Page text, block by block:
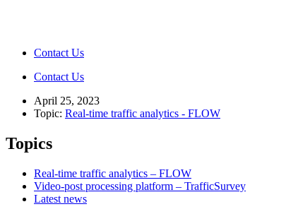
Contact Us
Contact Us
April 25, 2023
Topic: Real-time traffic analytics - FLOW
Topics
Real-time traffic analytics – FLOW
Video-post processing platform – TrafficSurvey
Latest news